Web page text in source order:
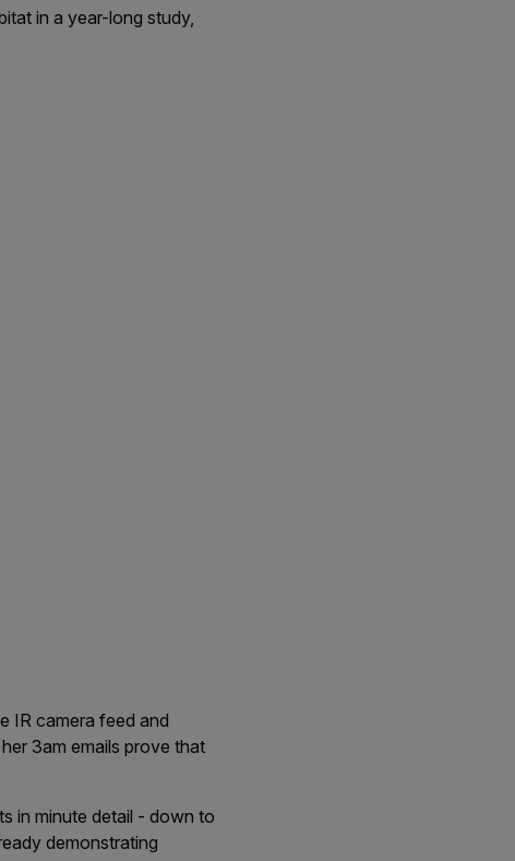
in a year-long study,
IR camera feed and
3am emails prove that
in minute detail - down to
demonstrating